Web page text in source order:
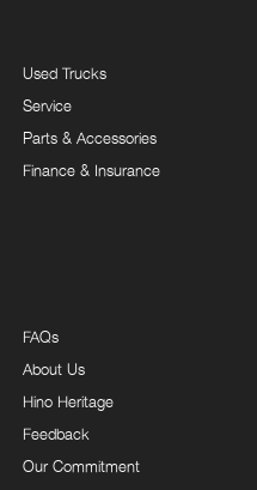
Used Trucks
Service
Parts & Accessories
Finance & Insurance
FAQs
About Us
Hino Heritage
Feedback
Our Commitment